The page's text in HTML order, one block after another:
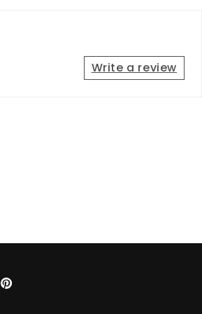
Write a review
Pinterest